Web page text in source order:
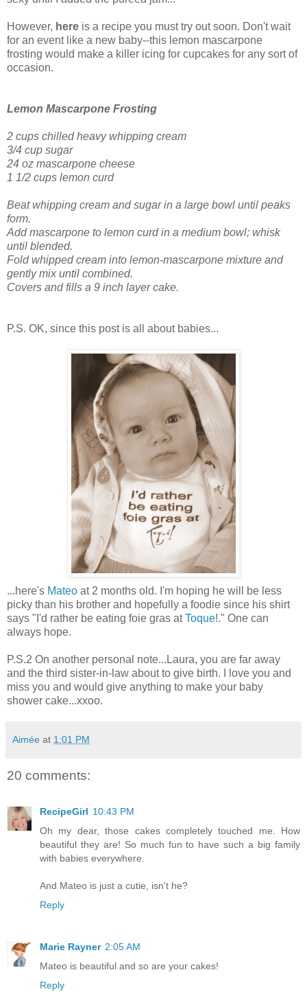
However, here is a recipe you must try out soon. Don't wait
for an event like a new baby--this lemon mascarpone
frosting would make a killer icing for cupcakes for any sort of
occasion.
Lemon Mascarpone Frosting
2 cups chilled heavy whipping cream
3/4 cup sugar
24 oz mascarpone cheese
1 1/2 cups lemon curd
Beat whipping cream and sugar in a large bowl until peaks
form.
Add mascarpone to lemon curd in a medium bowl; whisk
until blended.
Fold whipped cream into lemon-mascarpone mixture and
gently mix until combined.
Covers and fills a 9 inch layer cake.
P.S. OK, since this post is all about babies...
...here's Mateo at 2 months old. I'm hoping he will be less
picky than his brother and hopefully a foodie since his shirt
says "I'd rather be eating foie gras atToque!." One can
always hope.
P.S.2 On another personal note...Laura, you are far away
and the third sister-in-law about to give birth. I love you and
miss you and would give anything to make your baby
shower cake...xxoo.
Aimée at 1:01 PM
20 comments:
RecipeGirl 10:43 PM
Oh my dear, those cakes completely touched me. How
beautiful they are! So much fun to have such a big family
with babies everywhere.
And Mateo is just a cutie, isn't he?
Reply
Marie Rayner 2:05 AM
Mateo is beautiful and so are your cakes!
Reply